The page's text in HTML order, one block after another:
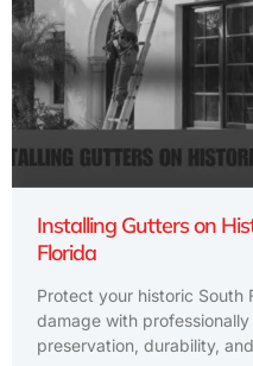
Installing Gutters on
Florida
Protect your historic South
damage with
preservation, durability,